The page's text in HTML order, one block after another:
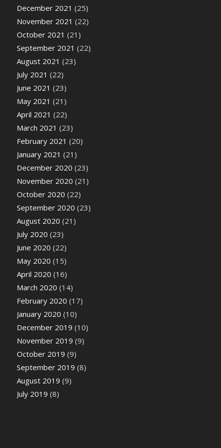
December 2021 (25)
November 2021 (22)
October 2021 (21)
September 2021 (22)
August 2021 (23)
July 2021 (22)
June 2021 (23)
May 2021 (21)
April 2021 (22)
March 2021 (23)
February 2021 (20)
January 2021 (21)
December 2020 (23)
November 2020 (21)
October 2020 (22)
September 2020 (23)
August 2020 (21)
July 2020 (23)
June 2020 (22)
May 2020 (15)
April 2020 (16)
March 2020 (14)
February 2020 (17)
January 2020 (10)
December 2019 (10)
November 2019 (9)
October 2019 (9)
September 2019 (8)
August 2019 (9)
July 2019 (8)